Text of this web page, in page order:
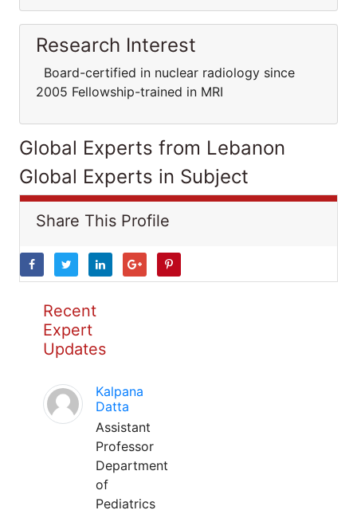
Research Interest
Board-certified in nuclear radiology since
2005 Fellowship-trained in MRI
Global Experts from Lebanon
Global Experts in Subject
Share This Profile
Recent
Expert
Updates
Kalpana
Datta
Assistant
Professor
Department
of
Pediatrics